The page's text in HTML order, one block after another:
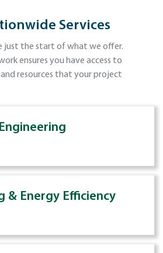
Services
just the start of what we offer.
ensures you have access to
resources that your project
& Energy Efficiency